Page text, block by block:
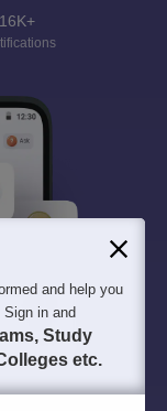
16K+
and help you
in and
Study
etc.